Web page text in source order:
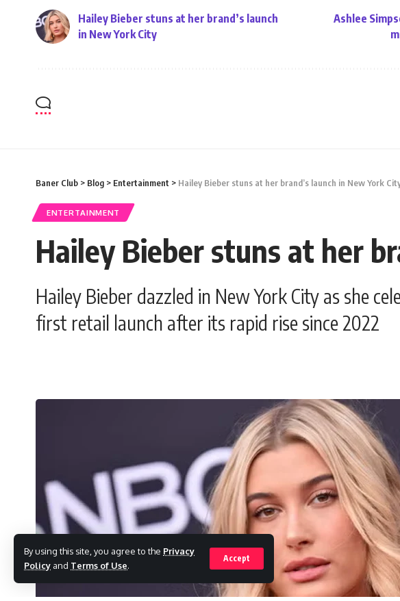
By using this site, you agree to the Privacy
Policy and Terms of Use.
Accept
Hailey Bieber stuns at her brand’s launch
in New York City
Ashlee
Baner Club > Blog > Entertainment > Hailey Bieber stuns at her brand’s launch in New York
ENTERTAINMENT
Hailey Bieber stuns at her
Hailey Bieber dazzled in New York City as she
first retail launch after its rapid rise since 2022